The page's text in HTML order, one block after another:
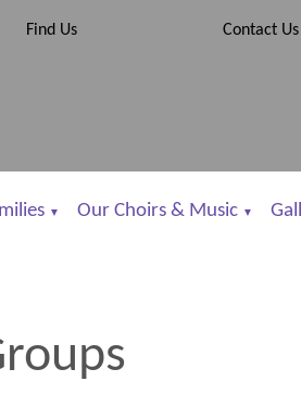
Find Us Contact Us
▼ Our Choirs & Music ▼